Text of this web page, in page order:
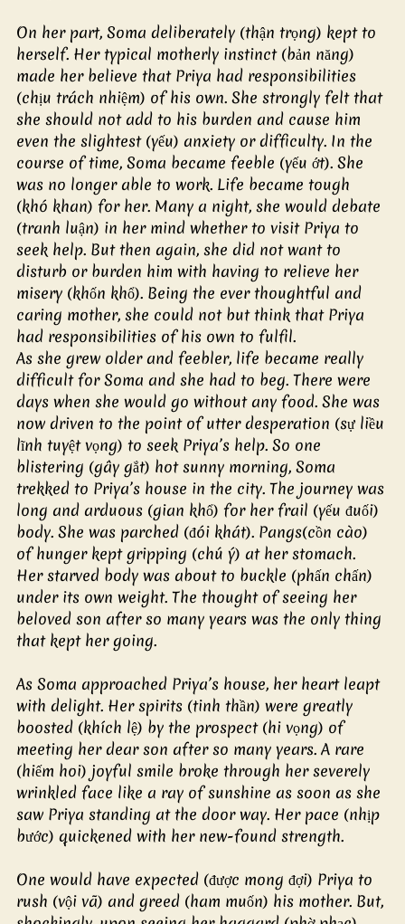
On her part, Soma deliberately (thận trọng) kept to
herself. Her typical motherly instinct (bản năng)
made her believe that Priya had responsibilities
(chịu trách nhiệm) of his own. She strongly felt that
she should not add to his burden and cause him
even the slightest (yếu) anxiety or difficulty. In the
course of time, Soma became feeble (yếu ớt). She
was no longer able to work. Life became tough
(khó khan) for her. Many a night, she would debate
(tranh luận) in her mind whether to visit Priya to
seek help. But then again, she did not want to
disturb or burden him with having to relieve her
misery (khốn khổ). Being the ever thoughtful and
caring mother, she could not but think that Priya
had responsibilities of his own to fulfil.
As she grew older and feebler, life became really
difficult for Soma and she had to beg. There were
days when she would go without any food. She was
now driven to the point of utter desperation (sự liều
lĩnh tuyệt vọng) to seek Priya’s help. So one
blistering (gây gắt) hot sunny morning, Soma
trekked to Priya’s house in the city. The journey was
long and arduous (gian khổ) for her frail (yếu đuối)
body. She was parched (đói khát). Pangs(cồn cào)
of hunger kept gripping (chú ý) at her stomach.
Her starved body was about to buckle (phấn chấn)
under its own weight. The thought of seeing her
beloved son after so many years was the only thing
that kept her going.
As Soma approached Priya’s house, her heart leapt
with delight. Her spirits (tinh thần) were greatly
boosted (khích lệ) by the prospect (hi vọng) of
meeting her dear son after so many years. A rare
(hiếm hoi) joyful smile broke through her severely
wrinkled face like a ray of sunshine as soon as she
saw Priya standing at the door way. Her pace (nhịp
bước) quickened with her new-found strength.
One would have expected (được mong đợi) Priya to
rush (vội vã) and greed (ham muốn) his mother. But,